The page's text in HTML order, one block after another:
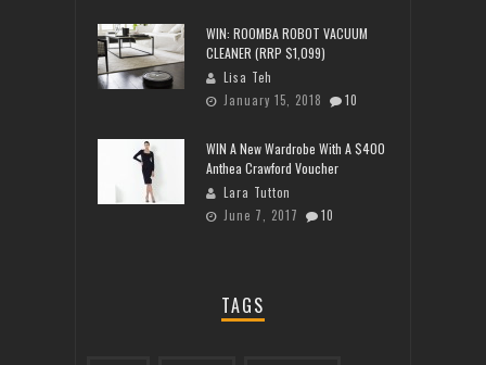
WIN: ROOMBA ROBOT VACUUM
CLEANER (RRP $1,099)
Lisa Teh
January 15, 2018
10
WIN A New Wardrobe With A $400
Anthea Crawford Voucher
Lara Tutton
June 7, 2017
10
TAGS